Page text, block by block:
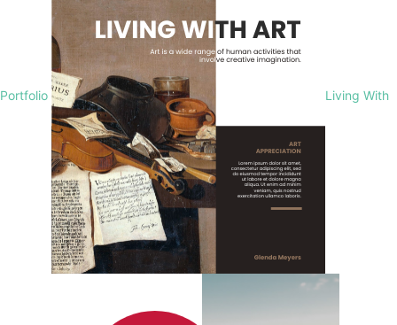
Portfolio Living With